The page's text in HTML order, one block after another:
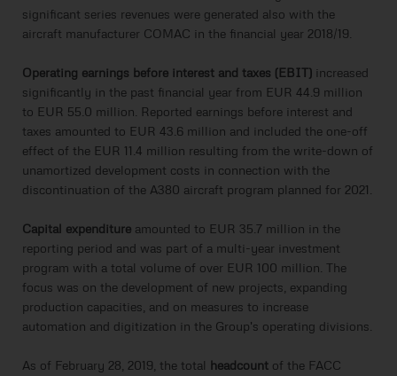
significant series revenues were generated also with the
aircraft manufacturer COMAC in the financial year 2018/19.
Operating earnings before interest and taxes (EBIT) increased
significantly in the past financial year from EUR 44.9 million
to EUR 55.0 million. Reported earnings before interest and
taxes amounted to EUR 43.6 million and included the one-off
effect of the EUR 11.4 million resulting from the write-down of
unamortized development costs in connection with the
discontinuation of the A380 aircraft program planned for 2021.
Capital expenditure amounted to EUR 35.7 million in the
reporting period and was part of a multi-year investment
program with a total volume of over EUR 100 million. The
focus was on the development of new projects, expanding
production capacities, and on measures to increase
automation and digitization in the Group's operating divisions.
As of February 28, 2019, the total headcount of the FACC